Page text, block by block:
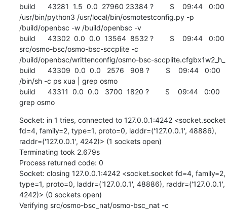
build      43281  1.5  0.0  27960 23384 ?        S    09:44   0:00
/usr/bin/python3 /usr/local/bin/osmotestconfig.py -p
/build/openbsc -w /build/openbsc -v
build      43302  0.0  0.0  13564  8532 ?        S    09:44   0:00
src/osmo-bsc/osmo-bsc-sccplite -c
/build/openbsc/writtenconfig/osmo-bsc-sccplite.cfgbx1w2_h_
build      43309  0.0  0.0   2576   908 ?        S    09:44   0:00
/bin/sh -c ps xua | grep osmo
build      43311  0.0  0.0   3700  1820 ?        S    09:44   0:00
grep osmo
Socket: in 1 tries, connected to 127.0.0.1:4242 <socket.socket
fd=4, family=2, type=1, proto=0, laddr=('127.0.0.1', 48886),
raddr=('127.0.0.1', 4242)> (1 sockets open)
Terminating took 2.679s
Process returned code: 0
Socket: closing 127.0.0.1:4242 <socket.socket fd=4, family=2,
type=1, proto=0, laddr=('127.0.0.1', 48886), raddr=('127.0.0.1',
4242)> (0 sockets open)
Verifying src/osmo-bsc_nat/osmo-bsc_nat -c